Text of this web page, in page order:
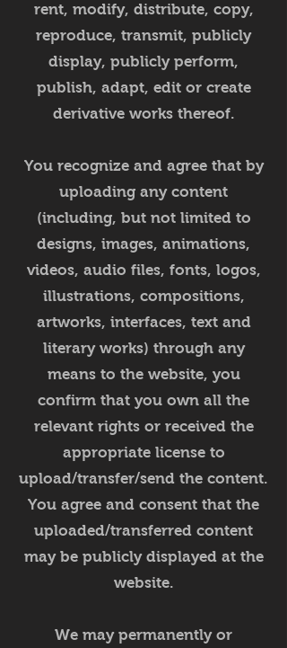
rent, modify, distribute, copy,
reproduce, transmit, publicly
display, publicly perform,
publish, adapt, edit or create
derivative works thereof.
You recognize and agree that by
uploading any content
(including, but not limited to
designs, images, animations,
videos, audio files, fonts, logos,
illustrations, compositions,
artworks, interfaces, text and
literary works) through any
means to the website, you
confirm that you own all the
relevant rights or received the
appropriate license to
upload/transfer/send the content.
You agree and consent that the
uploaded/transferred content
may be publicly displayed at the
website.
We may permanently or